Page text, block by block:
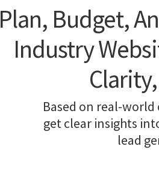
Plan, Budget,
Industry
Based on real-
get clear insights
lead